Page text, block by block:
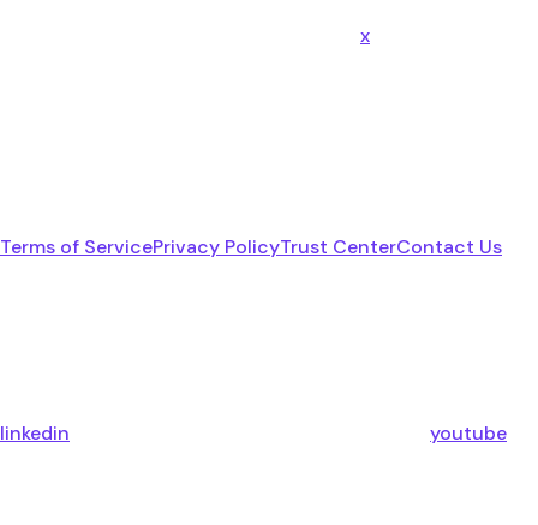
x
Terms of ServicePrivacy PolicyTrust CenterContact Us
linkedin youtube